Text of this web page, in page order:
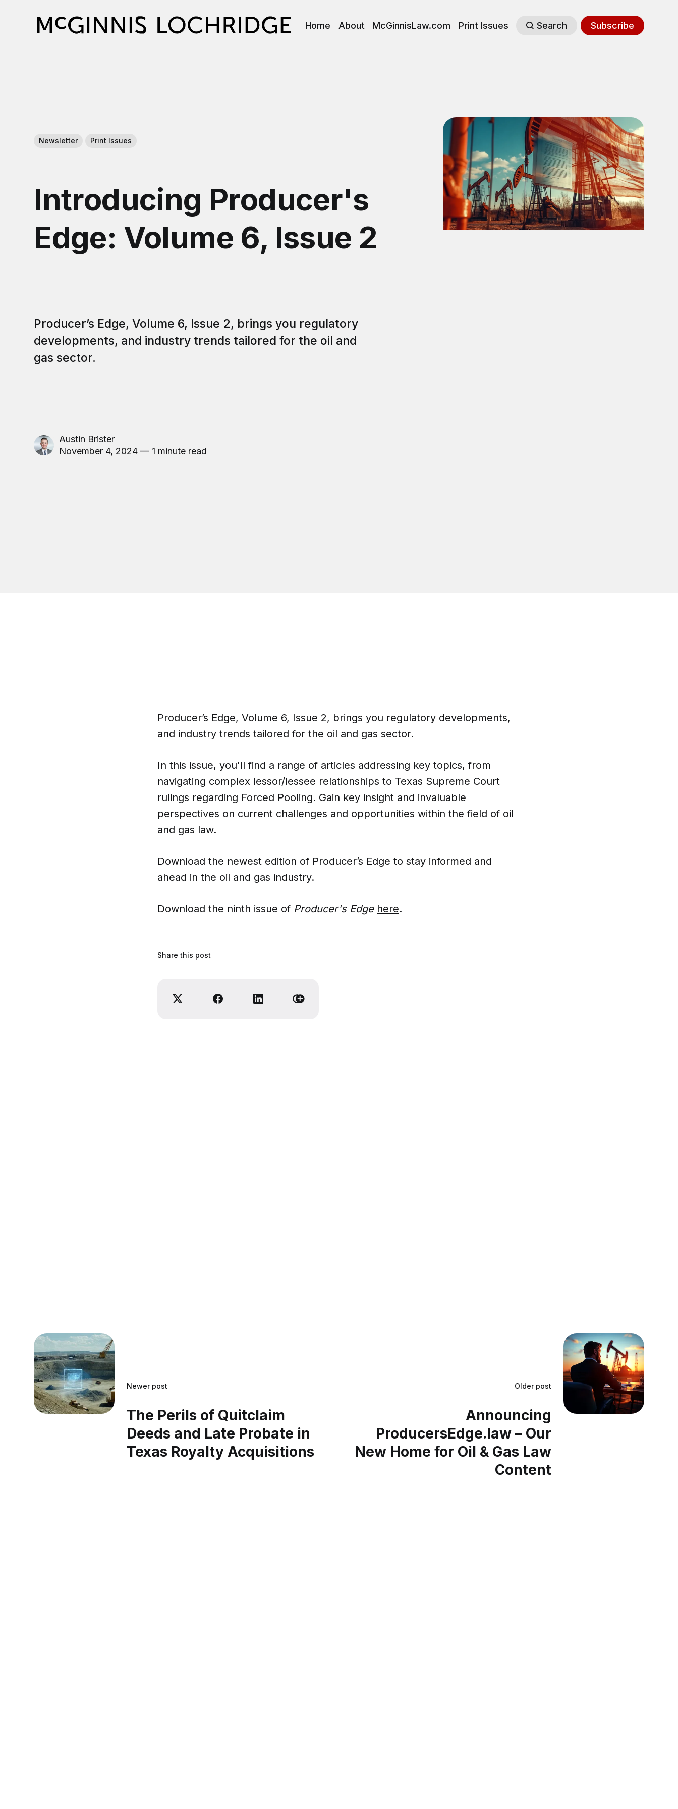
Home About McGinnisLaw.com Print Issues Search Subscribe
Newsletter Print Issues
Introducing Producer's
Edge: Volume 6, Issue 2
Producer’s Edge, Volume 6, Issue 2, brings you regulatory
developments, and industry trends tailored for the oil and
gas sector.
Austin Brister
November 4, 2024 — 1 minute read
Producer’s Edge, Volume 6, Issue 2, brings you regulatory developments,
and industry trends tailored for the oil and gas sector.
In this issue, you'll find a range of articles addressing key topics, from
navigating complex lessor/lessee relationships to Texas Supreme Court
rulings regarding Forced Pooling. Gain key insight and invaluable
perspectives on current challenges and opportunities within the field of oil
and gas law.
Download the newest edition of Producer’s Edge to stay informed and
ahead in the oil and gas industry.
Download the ninth issue of Producer's Edge here.
Share this post
Newer post
The Perils of Quitclaim
Deeds and Late Probate in
Texas Royalty Acquisitions
Older post
Announcing
ProducersEdge.law – Our
New Home for Oil & Gas Law
Content